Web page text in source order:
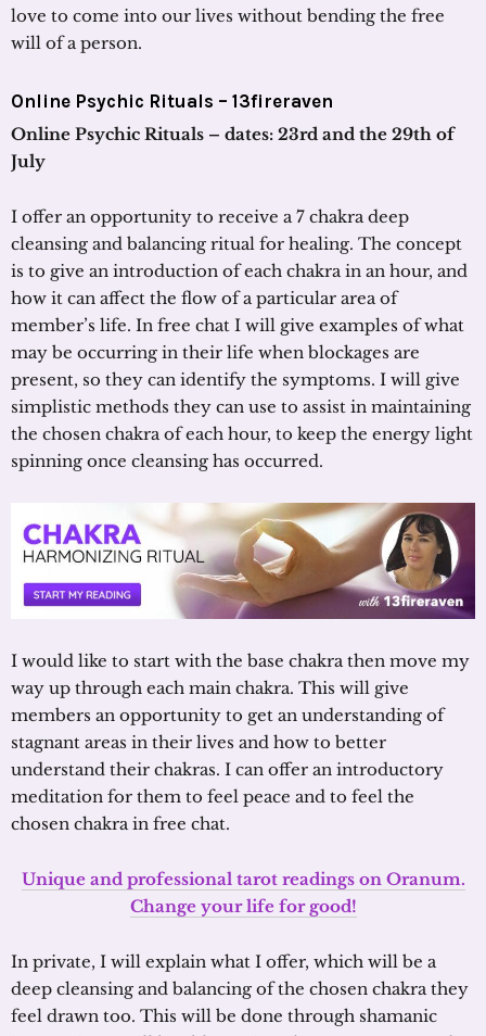
love to come into our lives without bending the free
will of a person.
Online Psychic Rituals – 13fireraven
Online Psychic Rituals – dates: 23rd and the 29th of
July
I offer an opportunity to receive a 7 chakra deep
cleansing and balancing ritual for healing. The concept
is to give an introduction of each chakra in an hour, and
how it can affect the flow of a particular area of
member’s life. In free chat I will give examples of what
may be occurring in their life when blockages are
present, so they can identify the symptoms. I will give
simplistic methods they can use to assist in maintaining
the chosen chakra of each hour, to keep the energy light
spinning once cleansing has occurred.
I would like to start with the base chakra then move my
way up through each main chakra. This will give
members an opportunity to get an understanding of
stagnant areas in their lives and how to better
understand their chakras. I can offer an introductory
meditation for them to feel peace and to feel the
chosen chakra in free chat.
Unique and professional tarot readings on Oranum.
Change your life for good!
In private, I will explain what I offer, which will be a
deep cleansing and balancing of the chosen chakra they
feel drawn too. This will be done through shamanic